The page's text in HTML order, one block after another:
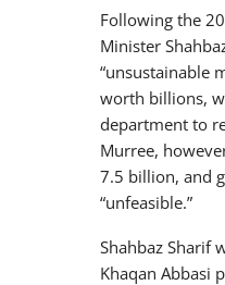
Following the
Minister
“unsustainable
worth billions,
department to
Murree,
7.5 billion, and
“unfeasible.”
Shahbaz Sharif
Khaqan Abbasi